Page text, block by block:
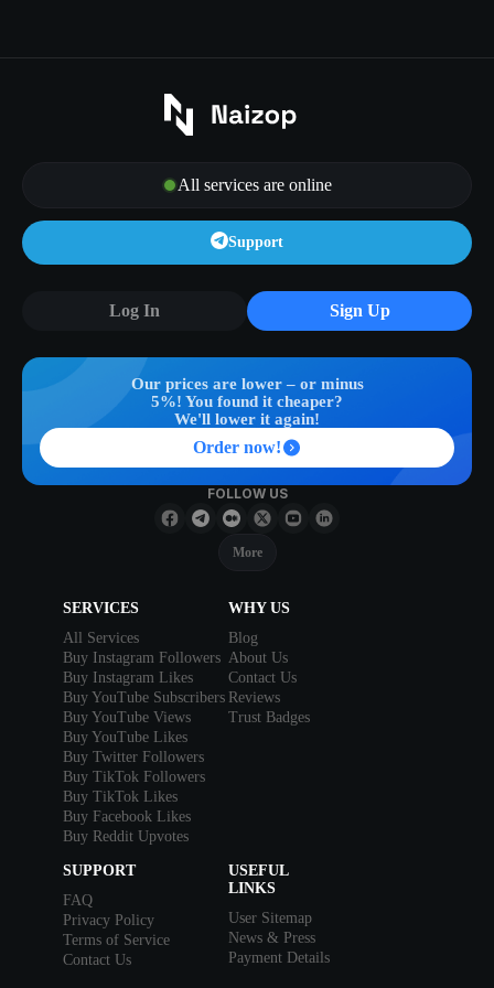
All services are online
Support
Our prices are lower – or minus
5%! You found it cheaper?
We'll lower it again!
Order now!
Log In Sign Up
FOLLOW US
More
SERVICES
All Services
Buy Instagram Followers
Buy Instagram Likes
Buy YouTube Subscribers
Buy YouTube Views
Buy YouTube Likes
Buy Twitter Followers
Buy TikTok Followers
Buy TikTok Likes
Buy Facebook Likes
Buy Reddit Upvotes
WHY US
Blog
About Us
Contact Us
Reviews
Trust Badges
SUPPORT
FAQ
Privacy Policy
Terms of Service
Contact Us
USEFUL
LINKS
User Sitemap
News & Press
Payment Details